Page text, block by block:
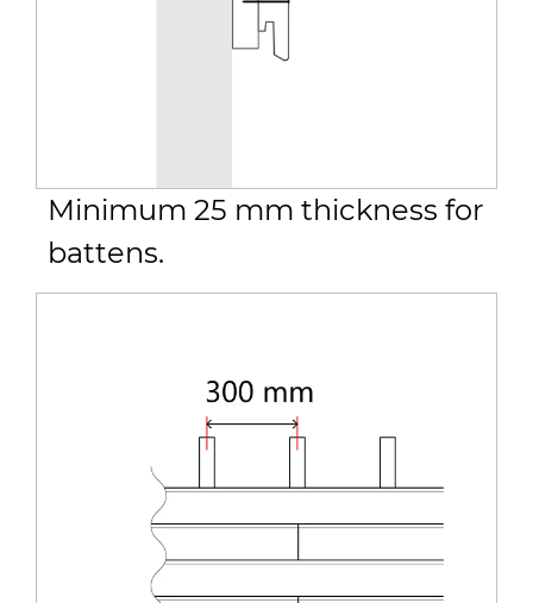
Minimum 25 mm thickness for
battens.